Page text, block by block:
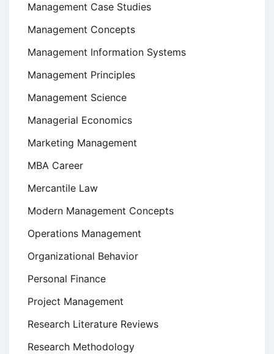
Management Case Studies
Management Concepts
Management Information Systems
Management Principles
Management Science
Managerial Economics
Marketing Management
MBA Career
Mercantile Law
Modern Management Concepts
Operations Management
Organizational Behavior
Personal Finance
Project Management
Research Literature Reviews
Research Methodology